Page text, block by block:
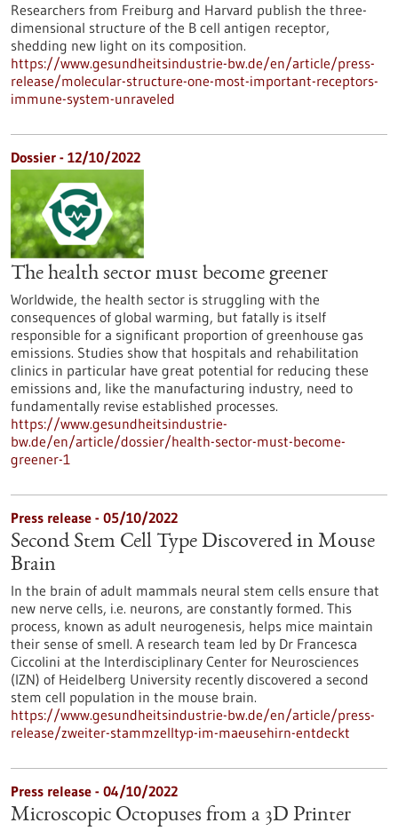
Researchers from Freiburg and Harvard publish the three-
dimensional structure of the B cell antigen receptor,
shedding new light on its composition.
https://www.gesundheitsindustrie-bw.de/en/article/press-
release/molecular-structure-one-most-important-receptors-
immune-system-unraveled
Dossier - 12/10/2022
The health sector must become greener
Worldwide, the health sector is struggling with the
consequences of global warming, but fatally is itself
responsible for a significant proportion of greenhouse gas
emissions. Studies show that hospitals and rehabilitation
clinics in particular have great potential for reducing these
emissions and, like the manufacturing industry, need to
fundamentally revise established processes.
https://www.gesundheitsindustrie-
bw.de/en/article/dossier/health-sector-must-become-
greener-1
Press release - 05/10/2022
Second Stem Cell Type Discovered in Mouse
Brain
In the brain of adult mammals neural stem cells ensure that
new nerve cells, i.e. neurons, are constantly formed. This
process, known as adult neurogenesis, helps mice maintain
their sense of smell. A research team led by Dr Francesca
Ciccolini at the Interdisciplinary Center for Neurosciences
(IZN) of Heidelberg University recently discovered a second
stem cell population in the mouse brain.
https://www.gesundheitsindustrie-bw.de/en/article/press-
release/zweiter-stammzelltyp-im-maeusehirn-entdeckt
Press release - 04/10/2022
Microscopic Octopuses from a 3D Printer